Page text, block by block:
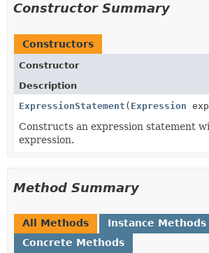
Constructor Summary
Constructors
Constructor
Description
ExpressionStatement ( Expression
Constructs an expression statement
expression.
Method Summary
All Methods
Instance Methods
Concrete Methods